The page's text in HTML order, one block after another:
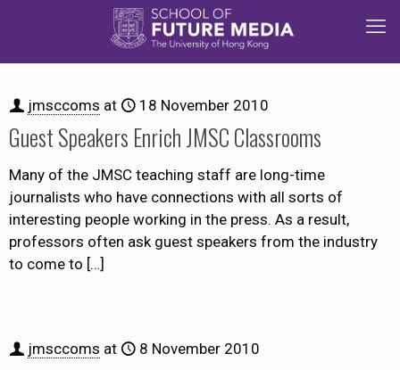
jmsccoms at 18 November 2010
Guest Speakers Enrich JMSC Classrooms
Many of the JMSC teaching staff are long-time
journalists who have connections with all sorts of
interesting people working in the press. As a result,
professors often ask guest speakers from the industry
to come to […]
jmsccoms at 8 November 2010